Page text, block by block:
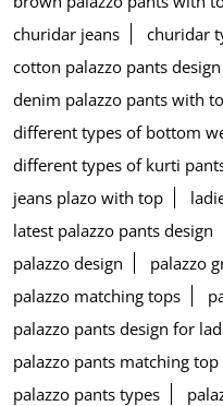
churidar jeans
churidar
cotton palazzo pants design
denim palazzo pants with
different types of bottom
different types of kurti
jeans plazo with top
latest palazzo pants design
palazzo design
palazzo
palazzo matching tops
palazzo pants design for
palazzo pants matching top
palazzo pants types